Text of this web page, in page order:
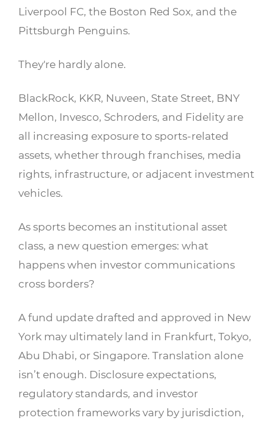
Liverpool FC, the Boston Red Sox, and the
Pittsburgh Penguins.
They're hardly alone.
BlackRock, KKR, Nuveen, State Street, BNY
Mellon, Invesco, Schroders, and Fidelity are
all increasing exposure to sports-related
assets, whether through franchises, media
rights, infrastructure, or adjacent investment
vehicles.
As sports becomes an institutional asset
class, a new question emerges: what
happens when investor communications
cross borders?
A fund update drafted and approved in New
York may ultimately land in Frankfurt, Tokyo,
Abu Dhabi, or Singapore. Translation alone
isn’t enough. Disclosure expectations,
regulatory standards, and investor
protection frameworks vary by jurisdiction,